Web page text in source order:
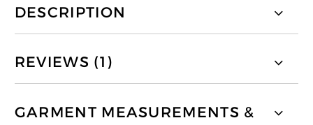
DESCRIPTION
REVIEWS (1)
GARMENT MEASUREMENTS &